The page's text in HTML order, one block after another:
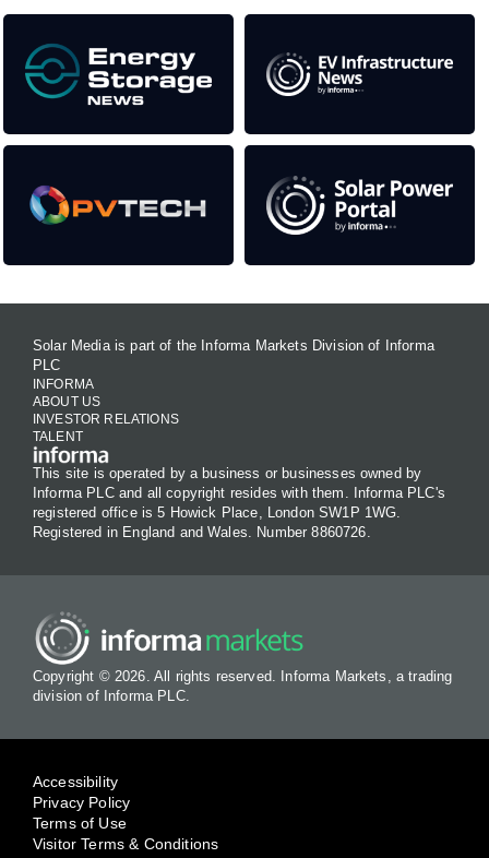
Solar Media is part of the Informa Markets Division of Informa
PLC
INFORMA
ABOUT US
INVESTOR RELATIONS
TALENT
This site is operated by a business or businesses owned by
Informa PLC and all copyright resides with them. Informa PLC's
registered office is 5 Howick Place, London SW1P 1WG.
Registered in England and Wales. Number 8860726.
Copyright © 2026. All rights reserved. Informa Markets, a trading
division of Informa PLC.
Accessibility
Privacy Policy
Terms of Use
Visitor Terms & Conditions